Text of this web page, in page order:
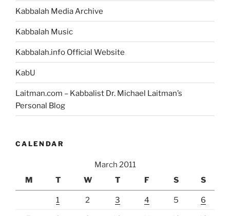
Kabbalah Media Archive
Kabbalah Music
Kabbalah.info Official Website
KabU
Laitman.com – Kabbalist Dr. Michael Laitman’s
Personal Blog
CALENDAR
March 2011
M
T W T F S S
1 2 3 4 5 6